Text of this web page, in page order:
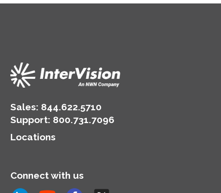
Sales: 844.622.5710
Support: 800.731.7096
Locations
Connect with us